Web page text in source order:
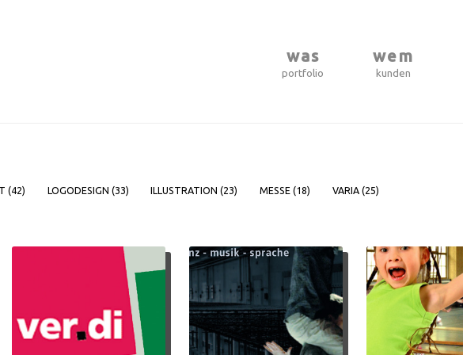
was
portfolio
wem
kunden
(42) LOGODESIGN (33) ILLUSTRATION (23) MESSE (18) VARIA (25)